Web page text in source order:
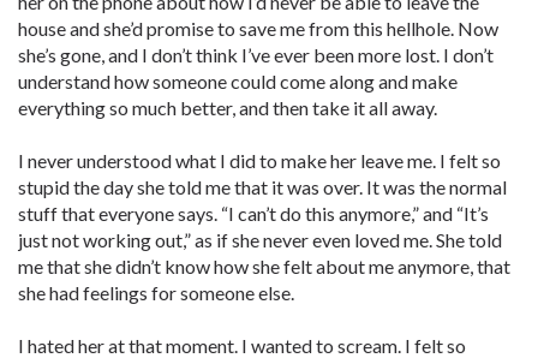
house and she’d promise to save me from this hellhole. Now
she’s gone, and I don’t think I’ve ever been more lost. I don’t
understand how someone could come along and make
everything so much better, and then take it all away.
I never understood what I did to make her leave me. I felt so
stupid the day she told me that it was over. It was the normal
stuff that everyone says. “I can’t do this anymore,” and “It’s
just not working out,” as if she never even loved me. She told
me that she didn’t know how she felt about me anymore, that
she had feelings for someone else.
I hated her at that moment. I wanted to scream. I felt so